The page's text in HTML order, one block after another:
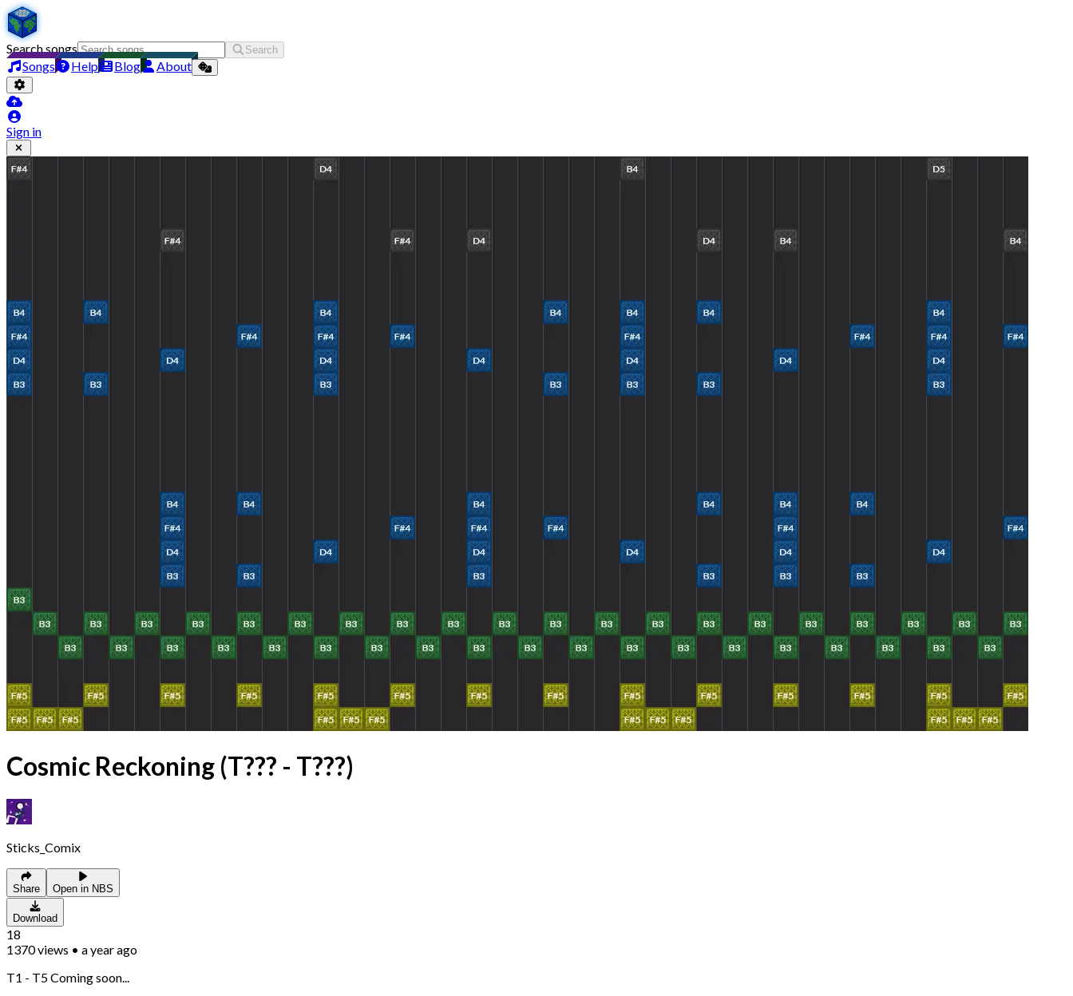
Search songs Search
Songs Help Blog About
Sign in
Cosmic Reckoning (T??? - T???)
Sticks_Comix
Share Open in NBS
Download
18
1370views • a year ago
T1 - T5 Coming soon...